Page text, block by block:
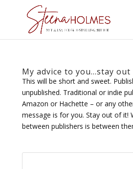
My advice to you…stay out
This will be short and sweet.
unpublished. Traditional or indie
Amazon or Hachette – or any
message is for you. Stay out of it!
between publishers is between